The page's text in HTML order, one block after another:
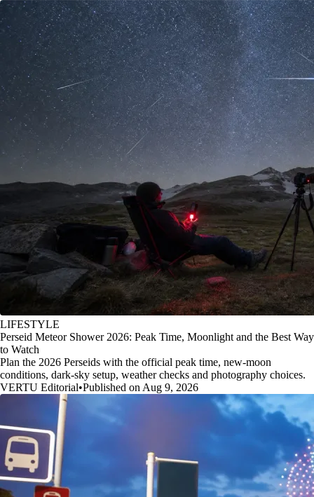
LIFESTYLE
Perseid Meteor Shower 2026: Peak Time, Moonlight and the Best Way
to Watch
Plan the 2026 Perseids with the official peak time, new-moon
conditions, dark-sky setup, weather checks and photography choices.
VERTU Editorial•Published on Aug 9, 2026